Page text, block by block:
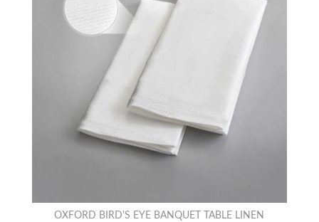
OXFORD BIRD'S EYE BANQUET TABLE LINEN